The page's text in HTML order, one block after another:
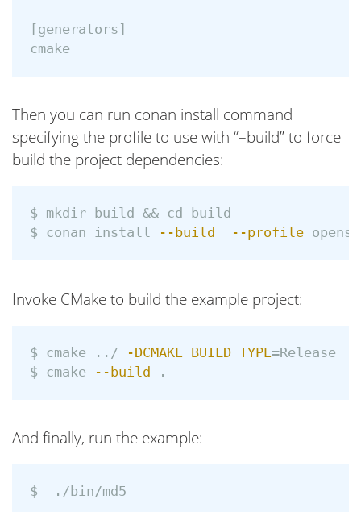
[generators]
Then you can run conan install command
specifying the profile to use with “–build” to force
build the project dependencies:
$ mkdir build && cd
$ conan install --build --profile
Invoke CMake to build the example project:
$ cmake ../ -DCMAKE_BUILD_TYPE=
$ cmake --build .
And finally, run the example:
$ ./bin/md5